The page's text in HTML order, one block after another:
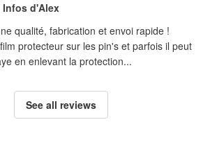
d'Alex
qualité, fabrication et envoi rapide !
protecteur sur les pin's et parfois il peut
en enlevant la protection...
See all reviews